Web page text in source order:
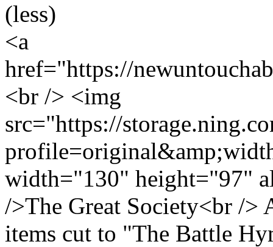
(less)
<a
href="https://
<br /> <img
src="https://
width="130" height="97"
/>The Great Society<br />
items cut to "The Battle